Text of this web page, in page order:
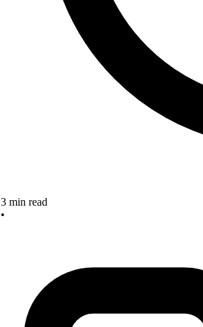
3 min read
•